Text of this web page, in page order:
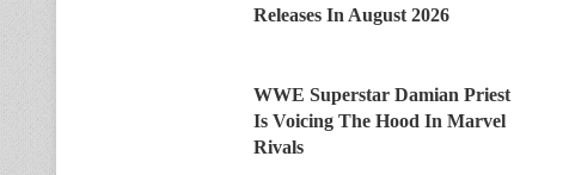
Releases In August 2026
WWE Superstar Damian Priest
Is Voicing The Hood In Marvel
Rivals